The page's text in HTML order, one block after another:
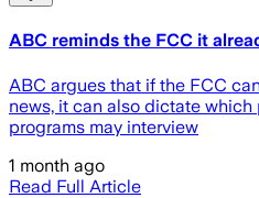
ABC reminds the FCC it
ABC argues that if the FCC
news, it can also dictate
programs may interview
1 month ago
Read Full Article